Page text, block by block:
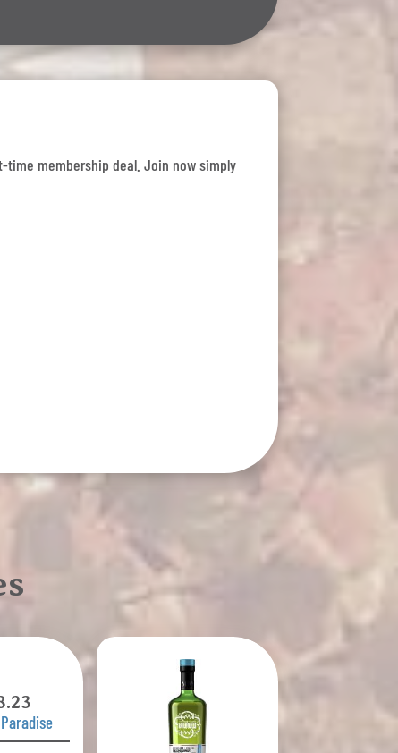
membership deal. Join now simply